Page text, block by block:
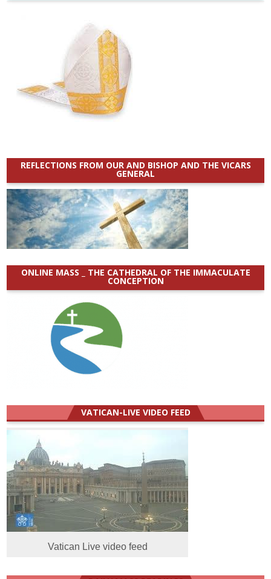
REFLECTIONS FROM OUR AND BISHOP AND THE VICARS
GENERAL
ONLINE MASS _ THE CATHEDRAL OF THE IMMACULATE
CONCEPTION
VATICAN-LIVE VIDEO FEED
Vatican Live video feed